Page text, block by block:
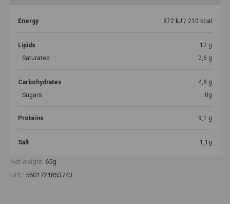
Energy 872 kJ / 210 kcal
Lipids
17 g
Saturated
2,6 g
Carbohydrates
4,8 g
Sugars
0g
Proteins 9,1 g
Salt 1,1g
Net weight: 65g
UPC: 5601721853743